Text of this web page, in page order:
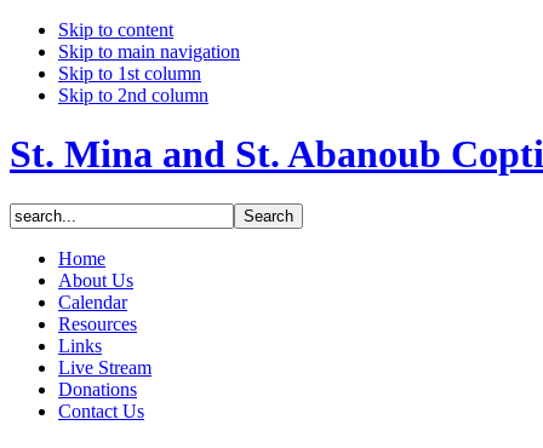
Skip to content
Skip to main navigation
Skip to 1st column
Skip to 2nd column
St. Mina and St. Abanoub
Home
About Us
Calendar
Resources
Links
Live Stream
Donations
Contact Us